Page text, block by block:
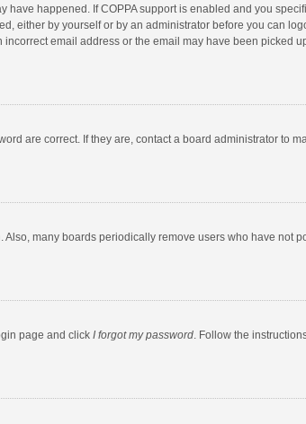
have happened. If COPPA support is enabled and you
either by yourself or by an administrator before you can
email address or the email may have been picked
are correct. If they are, contact a board administrator to
many boards periodically remove users who have not
page and click I forgot my password. Follow the